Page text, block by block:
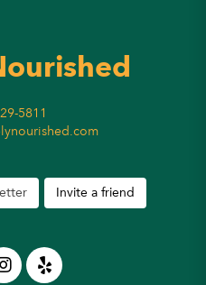
5811
Invite a friend